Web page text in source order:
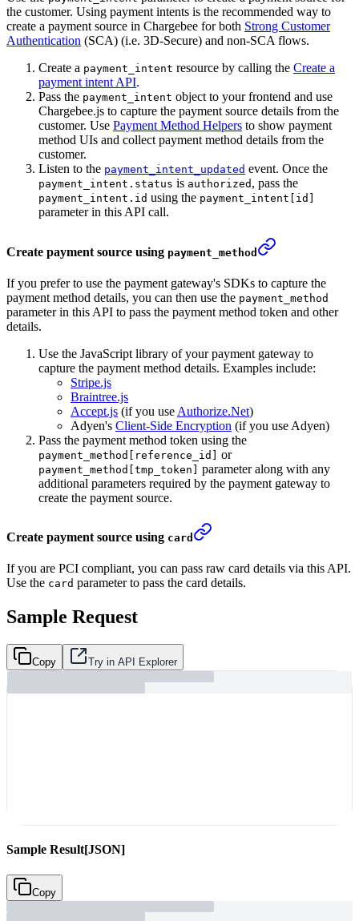
the customer. Using payment intents is the recommended way to
create a payment source in Chargebee for both Strong Customer
Authentication (SCA) (i.e. 3D-Secure) and non-SCA flows.
Create a payment_intent resource by calling the Create a
payment intent API.
Pass the payment_intent object to your frontend and use
Chargebee.js to capture the payment source details from the
customer. Use Payment Method Helpers to show payment
method UIs and collect payment method details from the
customer.
Listen to the payment_intent_updated event. Once the
payment_intent.status is authorized , pass the
payment_intent.id using the payment_intent[id]
parameter in this API call.
Create payment source using payment_method
If you prefer to use the payment gateway's SDKs to capture the
payment method details, you can then use the payment_method
parameter in this API to pass the payment method token and other
details.
Use the JavaScript library of your payment gateway to
capture the payment method details. Examples include:
Stripe.js
Braintree.js
Accept.js (if you use Authorize.Net)
Adyen's Client-Side Encryption (if you use Adyen)
Pass the payment method token using the
payment_method[reference_id] or
payment_method[tmp_token]
parameter along with any
additional parameters required by the payment gateway to
create the payment source.
Create payment source using card
If you are PCI compliant, you can pass raw card details via this API.
Use the card parameter to pass the card details.
Sample Request
Copy Try in API Explorer
Sample Result[JSON]
Copy